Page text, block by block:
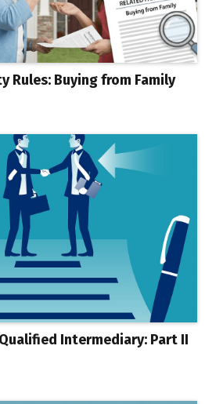
Rules: Buying from Family
Intermediary: Part II